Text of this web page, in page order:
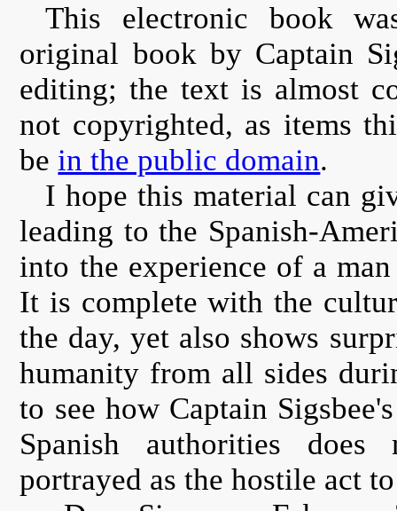
This electronic book
original book by Captain
editing; the text is almost
not copyrighted, as items
bein the public domain.
I hope this material can
leading to the Spanish-
into the experience of a
It is complete with the
the day, yet also shows
humanity from all sides
to see how Captain
Spanish authorities
portrayed as the hostile act